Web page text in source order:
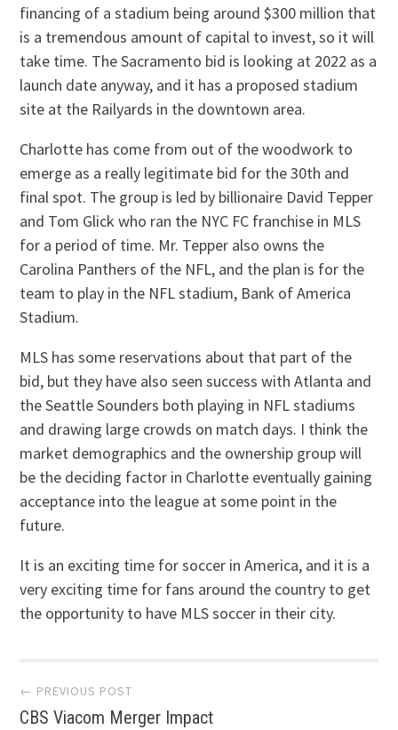
financing of a stadium being around $300 million that
is a tremendous amount of capital to invest, so it will
take time. The Sacramento bid is looking at 2022 as a
launch date anyway, and it has a proposed stadium
site at the Railyards in the downtown area.
Charlotte has come from out of the woodwork to
emerge as a really legitimate bid for the 30th and
final spot. The group is led by billionaire David Tepper
and Tom Glick who ran the NYC FC franchise in MLS
for a period of time. Mr. Tepper also owns the
Carolina Panthers of the NFL, and the plan is for the
team to play in the NFL stadium, Bank of America
Stadium.
MLS has some reservations about that part of the
bid, but they have also seen success with Atlanta and
the Seattle Sounders both playing in NFL stadiums
and drawing large crowds on match days. I think the
market demographics and the ownership group will
be the deciding factor in Charlotte eventually gaining
acceptance into the league at some point in the
future.
It is an exciting time for soccer in America, and it is a
very exciting time for fans around the country to get
the opportunity to have MLS soccer in their city.
Post navigation
← PREVIOUS POST
CBS Viacom Merger Impact